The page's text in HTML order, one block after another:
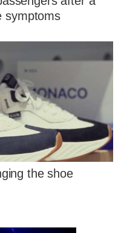
symptoms
the shoe